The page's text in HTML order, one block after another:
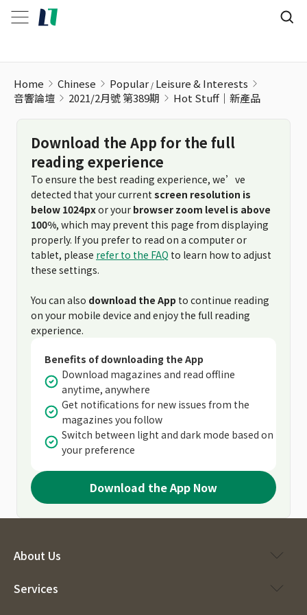
Home Chinese Popular Leisure & Interests
音響論壇
2021/2月號 第389期 Hot Stuff｜新產品
Download the App for the full
reading experience
To ensure the best reading experience, we’ve
detected that your current screen resolution is
below 1024pxor your browser zoom level is above
100%, which may prevent this page from displaying
properly. If you prefer to read on a computer or
tablet, please refer to the FAQ to learn how to adjust
these settings.
You can also download the App to continue reading
on your mobile device and enjoy the full reading
experience.
Benefits of downloading the App
Download magazines and read offline
anytime, anywhere
Get notifications for new issues from the
magazines you follow
Switch between light and dark mode based on
your preference
Download the App Now
About Us
Services